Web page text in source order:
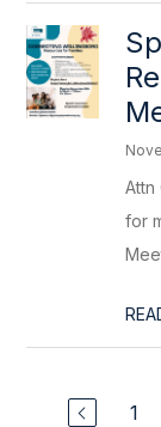
Attn
for
1